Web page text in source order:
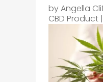
byAngella
CBD Product|